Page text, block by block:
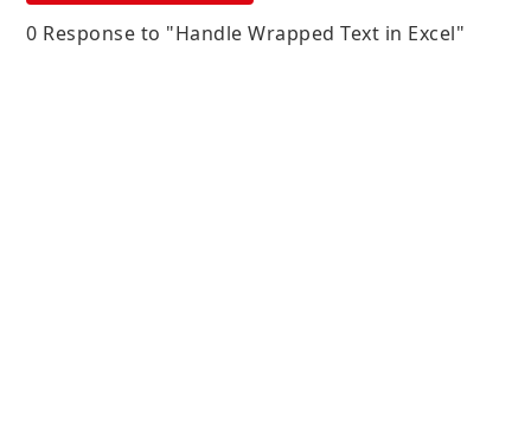
0 Response to "Handle Wrapped Text in Excel"